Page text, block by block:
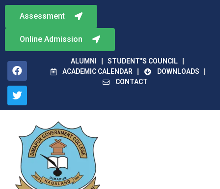
ALUMNI
STUDENT"S COUNCIL
ACADEMIC CALENDAR
DOWNLOADS
CONTACT
Online Admission
Assessment